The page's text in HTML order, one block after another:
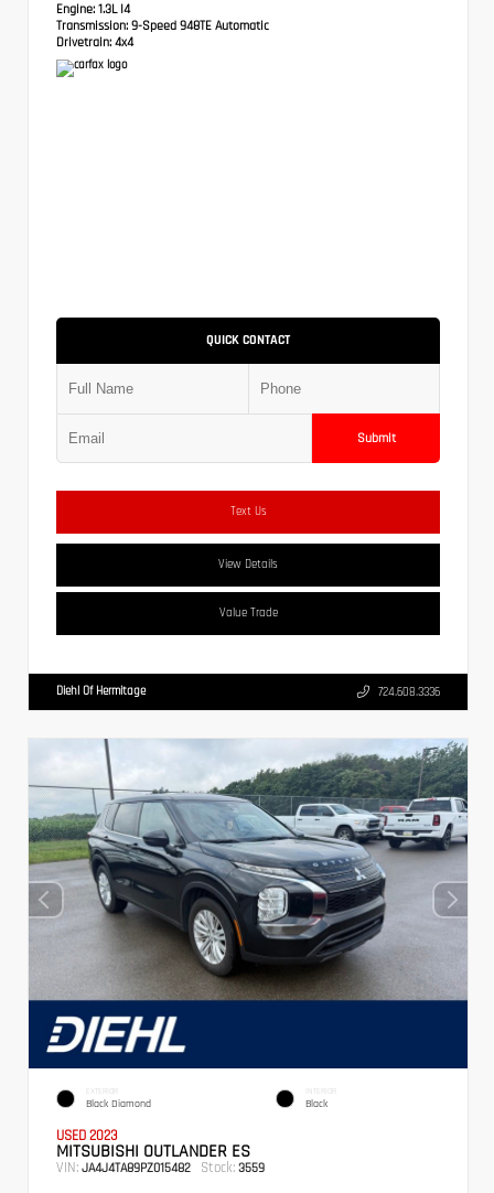
Engine: 1.3L I4
Transmission: 9-Speed 948TE Automatic
Drivetrain: 4x4
QUICK CONTACT
Submit
Text Us
View Details
Value Trade
Diehl Of Hermitage 724.608.3336
EXTERIOR
Black Diamond
INTERIOR
Black
USED 2023
MITSUBISHI OUTLANDER ES
VIN: JA4J4TA89PZ015482 Stock: 3559